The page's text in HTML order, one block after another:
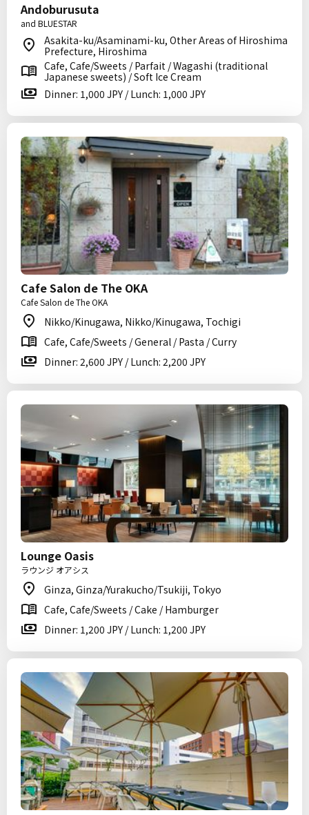
Andoburusuta
and BLUESTAR
Asakita-ku/Asaminami-ku, Other Areas of Hiroshima
Prefecture, Hiroshima
Cafe, Cafe/Sweets / Parfait / Wagashi (traditional
Japanese sweets) / Soft Ice Cream
Dinner: 1,000 JPY / Lunch: 1,000 JPY
Cafe Salon de The OKA
Cafe Salon de The OKA
Nikko/Kinugawa, Nikko/Kinugawa, Tochigi
Cafe, Cafe/Sweets / General / Pasta / Curry
Dinner: 2,600 JPY / Lunch: 2,200 JPY
Lounge Oasis
ラウンジ オアシス
Ginza, Ginza/Yurakucho/Tsukiji, Tokyo
Cafe, Cafe/Sweets / Cake / Hamburger
Dinner: 1,200 JPY / Lunch: 1,200 JPY